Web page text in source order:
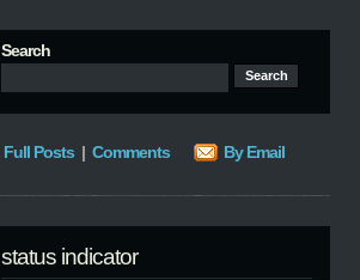
Search
Full Posts | Comments By Email
status indicator